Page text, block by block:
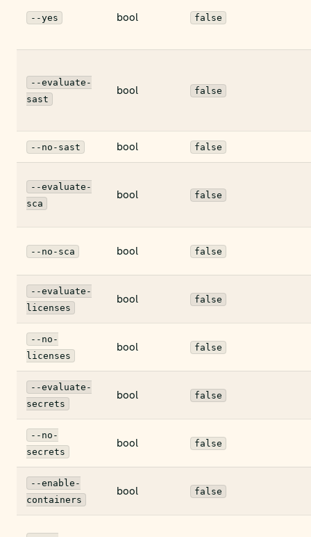
--yes bool false
--evaluate-
sast
bool false
--no-sast bool false
--evaluate-
sca
bool false
--no-sca bool false
--evaluate-
licenses
bool false
--no-
licenses
bool false
--evaluate-
secrets
bool false
--no-
secrets
bool false
--enable-
containers
bool false